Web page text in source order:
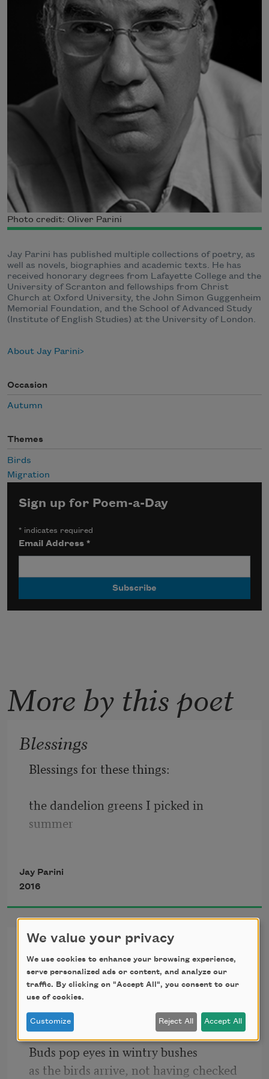
Photo credit: Oliver Parini
Jay Parini has published multiple collections of poetry, as
well as novels, biographies and academic texts. He has
received honorary degrees from Lafayette College and the
University of Scranton and fellowships from Christ
Church at Oxford University, the John Simon Guggenheim
Memorial Foundation, and the School of Advanced Study
(Institute of English Studies) at the University of London.
About Jay Parini
Occasion
Autumn
Themes
Birds
Migration
Sign up for Poem-a-Day
* indicates required
Email Address*
More by this poet
Blessings
Blessings for these things:
the dandelion greens I picked in
summer
at grandma’s little house in
Pennsylvania,
near the river. Or the small potatoes
she would spade to boil and butter,
which I ate like fruit with greasy fingers.
Jay Parini
2016
Some Effects of Global
Warming in Lackawanna
County
The maples sweat now, out of season.
Buds pop eyes in wintry bushes
as the birds arrive, not having checked
We value your privacy
We use cookies to enhance your browsing experience,
serve personalized ads or content, and analyze our
traffic. By clicking on "Accept All", you consent to our
use of cookies.
Customize Reject All Accept All